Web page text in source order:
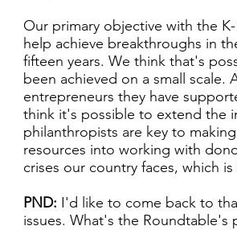
Our primary objective with the
help achieve breakthroughs in
fifteen years. We think that's
been achieved on a small scale.
entrepreneurs they have
think it's possible to extend the
philanthropists are key to
resources into working with
crises our country faces, which
PND: I'd like to come back to
issues. What's the Roundtable's